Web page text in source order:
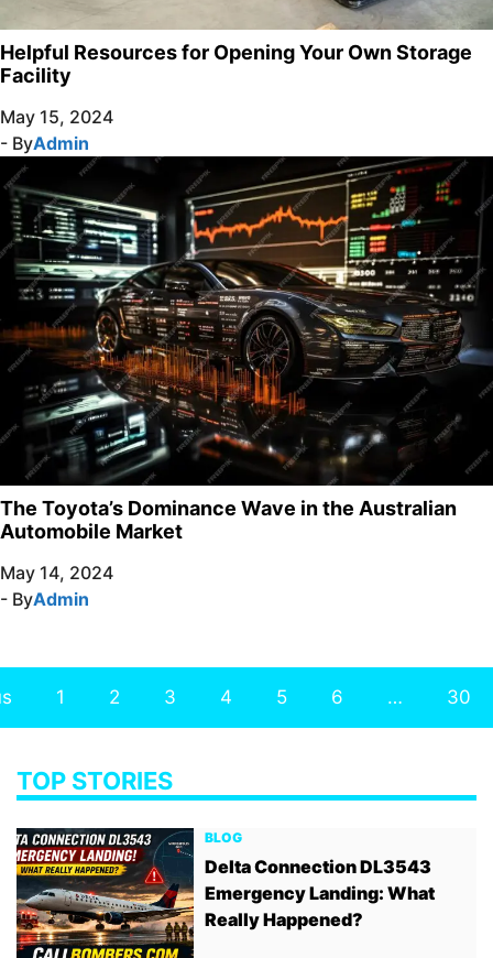
Helpful Resources for Opening Your Own Storage
Facility
May 15, 2024
- ByAdmin
The Toyota’s Dominance Wave in the Australian
Automobile Market
May 14, 2024
- ByAdmin
1 2 3 4 5 6 … 30
TOP STORIES
BLOG
Delta Connection DL3543
Emergency Landing: What
Really Happened?